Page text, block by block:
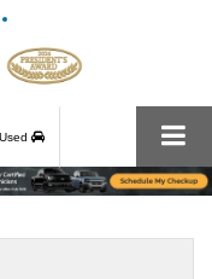
Used